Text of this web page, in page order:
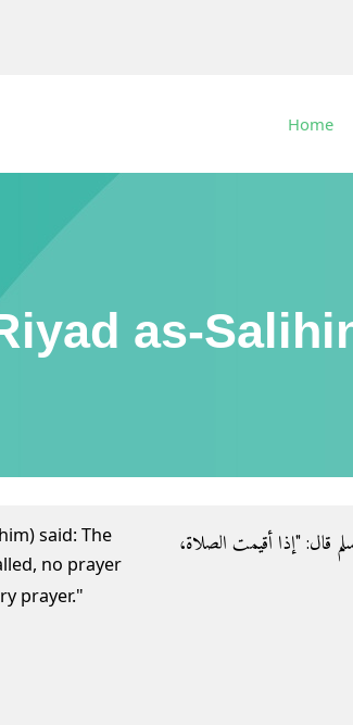
Home
as-
said: The
prayer."
قال‏:‏ ‏"‏إذا أقيمت الصلاة،